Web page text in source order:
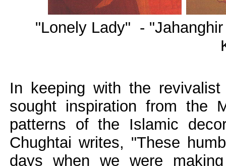
"Lonely Lady" -
In keeping with the
sought inspiration from the
patterns of the Islamic
Chughtai writes, "These
days when we were